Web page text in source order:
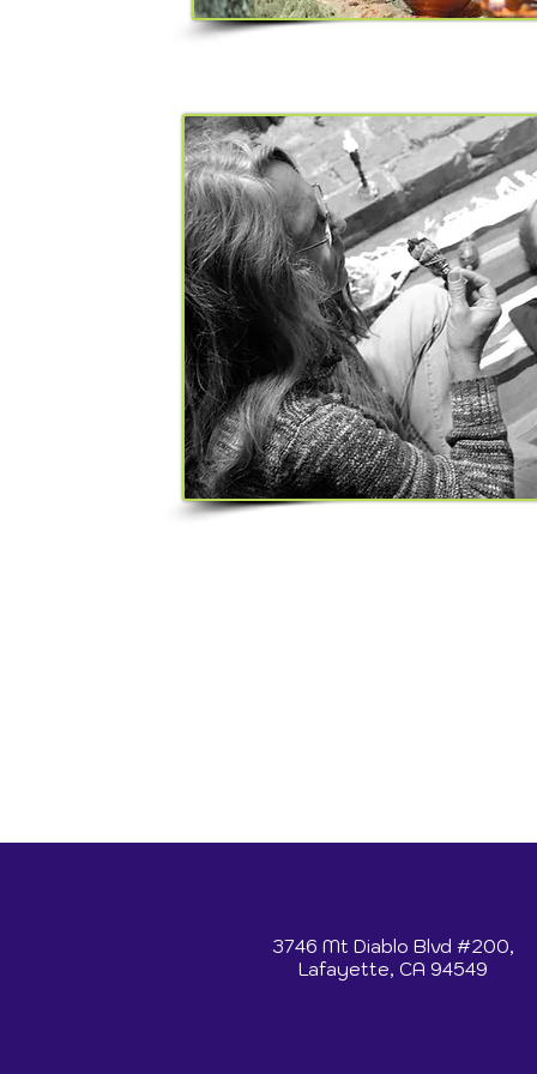
3746 Mt Diablo Blvd #200,
Lafayette, CA 94549